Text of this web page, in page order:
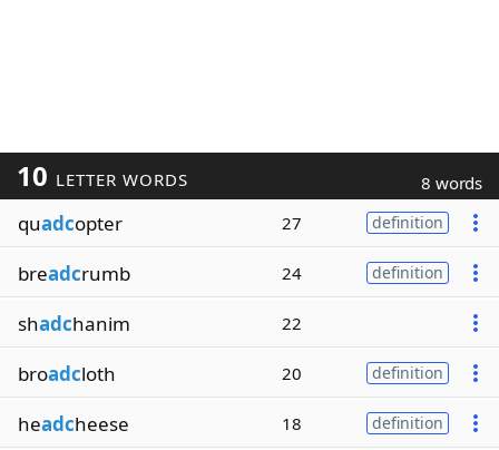
10 LETTER WORDS 8 words
quadcopter 27 definition
breadcrumb 24 definition
shadchanim 22
broadcloth 20 definition
headcheese 18 definition